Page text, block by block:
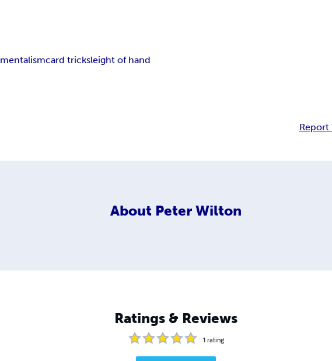
mentalismcard tricksleight of hand
Report
About Peter Wilton
Ratings & Reviews
1 rating